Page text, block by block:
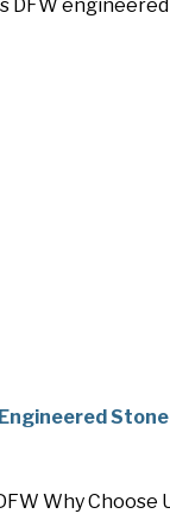
Engineered Stone